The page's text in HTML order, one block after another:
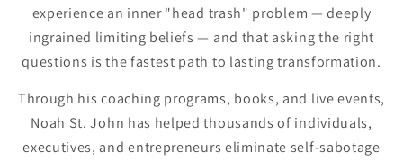
experience an inner "head trash" problem — deeply
ingrained limiting beliefs — and that asking the right
questions is the fastest path to lasting transformation.
Through his coaching programs, books, and live events,
Noah St. John has helped thousands of individuals,
executives, and entrepreneurs eliminate self-sabotage